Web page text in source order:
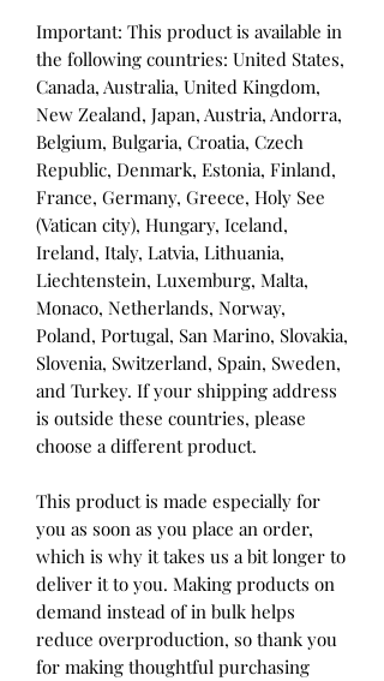
Important: This product is available in
the following countries: United States,
Canada, Australia, United Kingdom,
New Zealand, Japan, Austria, Andorra,
Belgium, Bulgaria, Croatia, Czech
Republic, Denmark, Estonia, Finland,
France, Germany, Greece, Holy See
(Vatican city), Hungary, Iceland,
Ireland, Italy, Latvia, Lithuania,
Liechtenstein, Luxemburg, Malta,
Monaco, Netherlands, Norway,
Poland, Portugal, San Marino, Slovakia,
Slovenia, Switzerland, Spain, Sweden,
and Turkey. If your shipping address
is outside these countries, please
choose a different product.
This product is made especially for
you as soon as you place an order,
which is why it takes us a bit longer to
deliver it to you. Making products on
demand instead of in bulk helps
reduce overproduction, so thank you
for making thoughtful purchasing